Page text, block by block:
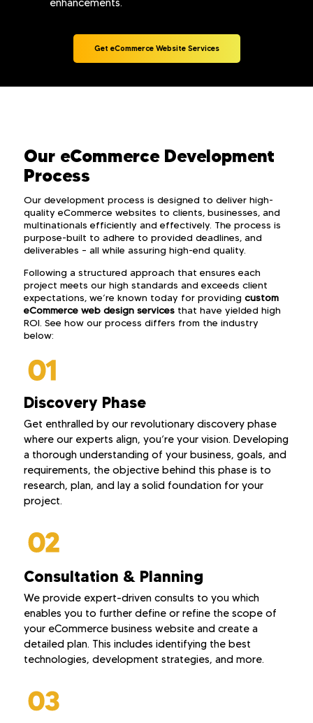
enhancements.
Get eCommerce Website Services
Our eCommerce Development
Process
Our development process is designed to deliver high-
quality eCommerce websites to clients, businesses, and
multinationals efficiently and effectively. The process is
purpose-built to adhere to provided deadlines, and
deliverables – all while assuring high-end quality.
Following a structured approach that ensures each
project meets our high standards and exceeds client
expectations, we’re known today for providing custom
eCommerce web design services that have yielded high
ROI. See how our process differs from the industry
below:
Discovery Phase
Get enthralled by our revolutionary discovery phase
where our experts align, you’re your vision. Developing
a thorough understanding of your business, goals, and
requirements, the objective behind this phase is to
research, plan, and lay a solid foundation for your
project.
Consultation & Planning
We provide expert-driven consults to you which
enables you to further define or refine the scope of
your eCommerce business website and create a
detailed plan. This includes identifying the best
technologies, development strategies, and more.